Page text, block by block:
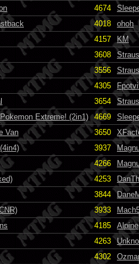
4674
4018
ohoh
4157
KM
3608
3556
4305
3654
Extreme! (2in1)
4669
Van
3650
3937
4266
4253
3844
3933
4185
Alpine
4263
4302